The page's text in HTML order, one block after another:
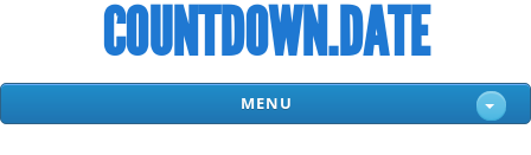
COUNTDOWN.DATE
MENU